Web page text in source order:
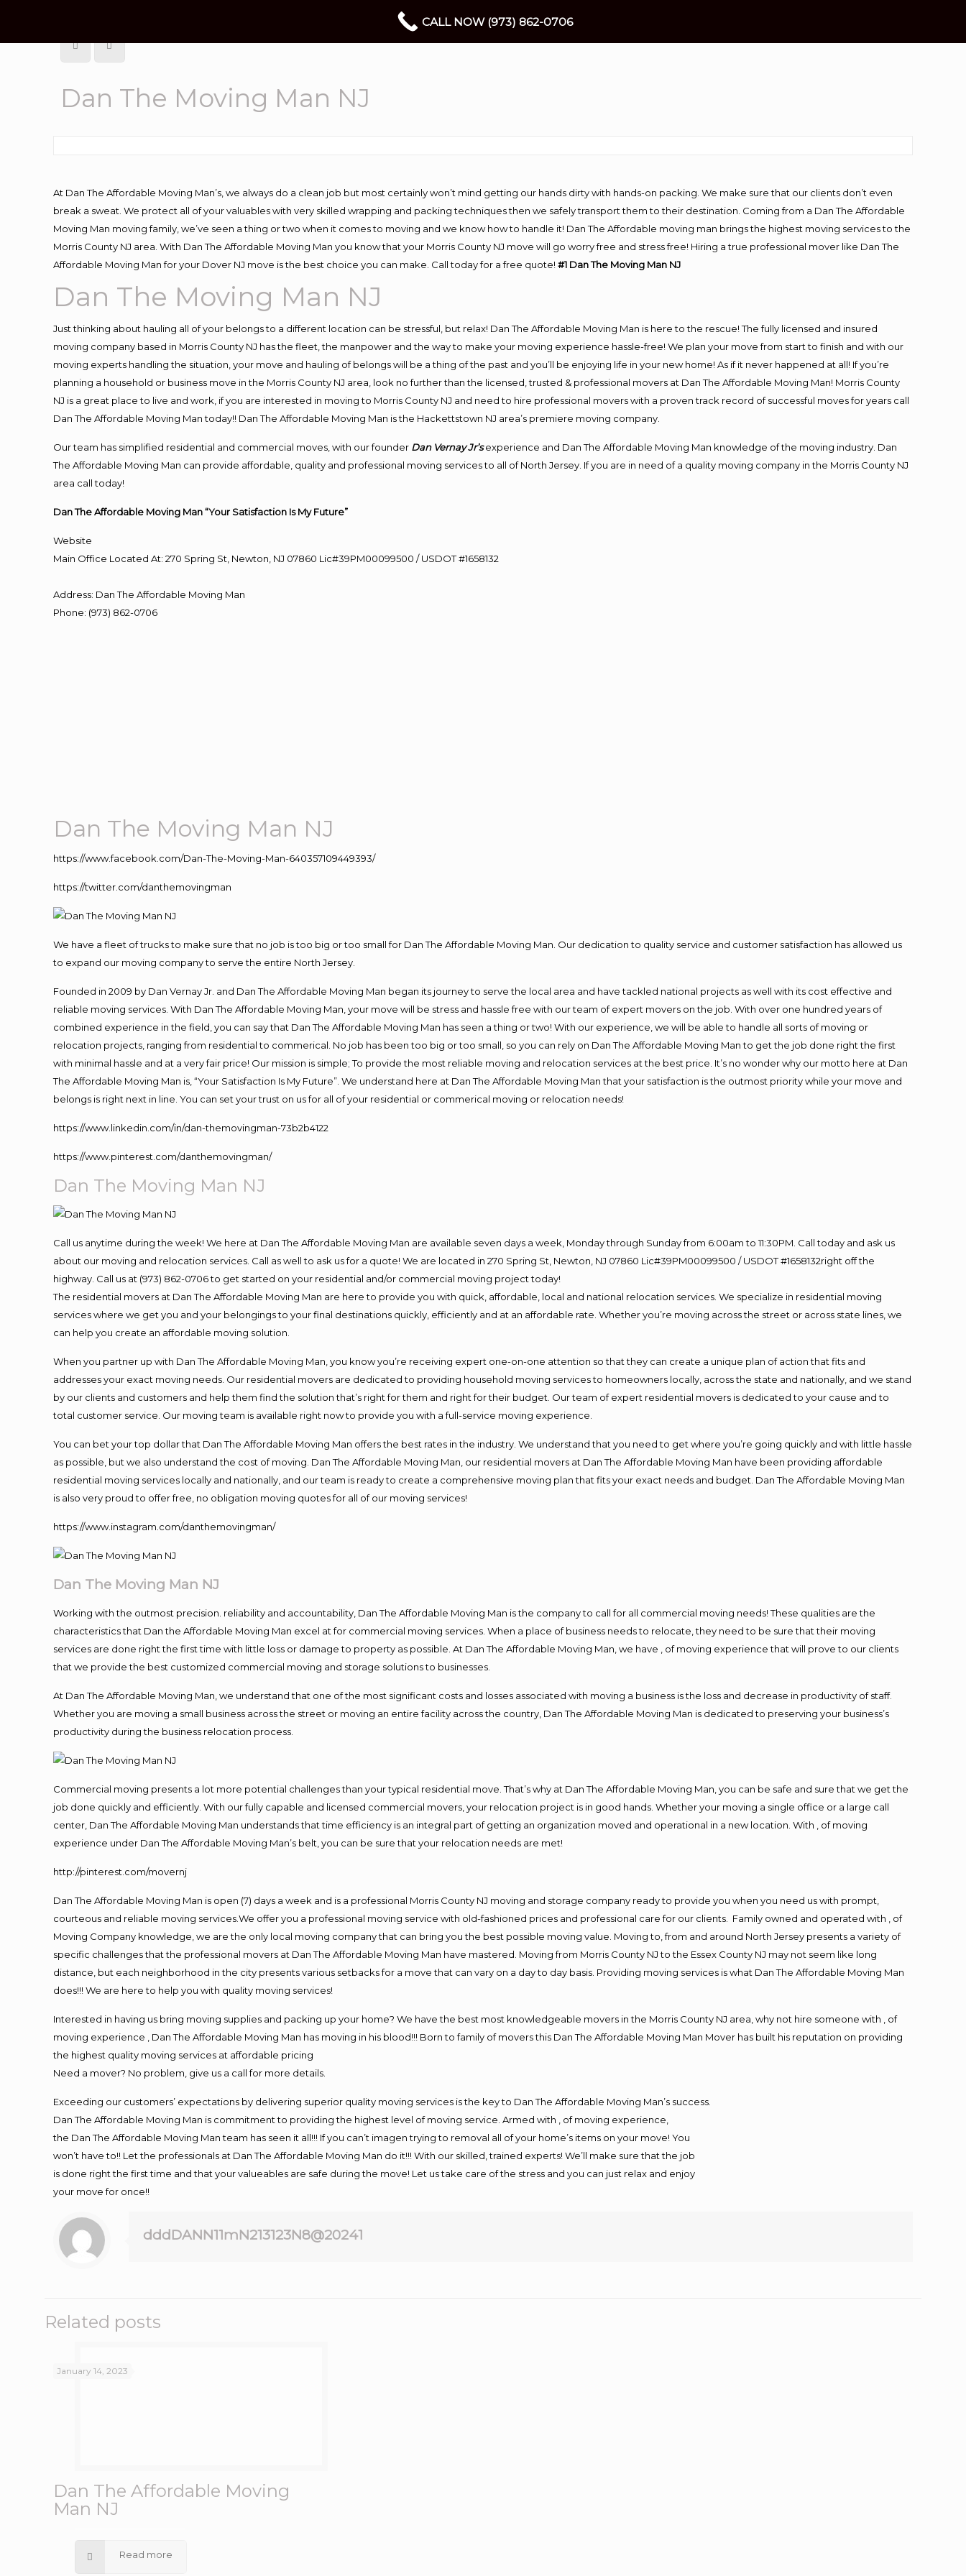
Dan The Moving Man NJ
At Dan The Affordable Moving Man’s, we always do a clean job but most certainly won’t mind getting our hands dirty with hands-on packing. We make sure that our clients don’t even
break a sweat. We protect all of your valuables with very skilled wrapping and packing techniques then we safely transport them to their destination. Coming from a Dan The Affordable
Moving Man moving family, we’ve seen a thing or two when it comes to moving and we know how to handle it! Dan The Affordable moving man brings the highest moving services to the
Morris County NJ area. With Dan The Affordable Moving Man you know that your Morris County NJ move will go worry free and stress free! Hiring a true professional mover like Dan The
Affordable Moving Man for your Dover NJ move is the best choice you can make. Call today for a free quote!#1 Dan The Moving Man NJ
Dan The Moving Man NJ
Just thinking about hauling all of your belongs to a different location can be stressful, but relax! Dan The Affordable Moving Man is here to the rescue! The fully licensed and insured
moving company based in Morris County NJ has the fleet, the manpower and the way to make your moving experience hassle-free! We plan your move from start to finish and with our
moving experts handling the situation, your move and hauling of belongs will be a thing of the past and you’ll be enjoying life in your new home! As if it never happened at all! If you’re
planning a household or business move in the Morris County NJ area, look no further than the licensed, trusted & professional movers at Dan The Affordable Moving Man! Morris County
NJ is a great place to live and work, if you are interested in moving to Morris County NJ and need to hire professional movers with a proven track record of successful moves for years call
Dan The Affordable Moving Man today!! Dan The Affordable Moving Man is the Hackettstown NJ area’s premiere moving company.
Our team has simplified residential and commercial moves, with our founder Dan Vernay Jr’s experience and Dan The Affordable Moving Man knowledge of the moving industry. Dan
The Affordable Moving Man can provide affordable, quality and professional moving services to all of North Jersey. If you are in need of a quality moving company in the Morris County NJ
area call today!
Dan The Affordable Moving Man “Your Satisfaction Is My Future”
Website
Main Office Located At: 270 Spring St, Newton, NJ 07860 Lic#39PM00099500 / USDOT #1658132
Address: Dan The Affordable Moving Man
Phone: (973) 862-0706
Dan The Moving Man NJ
https://www.facebook.com/Dan-The-Moving-Man-640357109449393/
https://twitter.com/danthemovingman
We have a fleet of trucks to make sure that no job is too big or too small for Dan The Affordable Moving Man. Our dedication to quality service and customer satisfaction has allowed us
to expand our moving company to serve the entire North Jersey.
Founded in 2009 by Dan Vernay Jr. and Dan The Affordable Moving Man began its journey to serve the local area and have tackled national projects as well with its cost effective and
reliable moving services. With Dan The Affordable Moving Man, your move will be stress and hassle free with our team of expert movers on the job. With over one hundred years of
combined experience in the field, you can say that Dan The Affordable Moving Man has seen a thing or two! With our experience, we will be able to handle all sorts of moving or
relocation projects, ranging from residential to commerical. No job has been too big or too small, so you can rely on Dan The Affordable Moving Man to get the job done right the first
with minimal hassle and at a very fair price! Our mission is simple; To provide the most reliable moving and relocation services at the best price. It’s no wonder why our motto here at Dan
The Affordable Moving Man is, “Your Satisfaction Is My Future”. We understand here at Dan The Affordable Moving Man that your satisfaction is the outmost priority while your move and
belongs is right next in line. You can set your trust on us for all of your residential or commerical moving or relocation needs!
https://www.linkedin.com/in/dan-themovingman-73b2b4122
https://www.pinterest.com/danthemovingman/
Dan The Moving Man NJ
Call us anytime during the week! We here at Dan The Affordable Moving Man are available seven days a week, Monday through Sunday from 6:00am to 11:30PM. Call today and ask us
about our moving and relocation services. Call as well to ask us for a quote! We are located in 270 Spring St, Newton, NJ 07860 Lic#39PM00099500 / USDOT #1658132right off the
highway. Call us at (973) 862-0706 to get started on your residential and/or commercial moving project today!
The residential movers at Dan The Affordable Moving Man are here to provide you with quick, affordable, local and national relocation services. We specialize in residential moving
services where we get you and your belongings to your final destinations quickly, efficiently and at an affordable rate. Whether you’re moving across the street or across state lines, we
can help you create an affordable moving solution.
When you partner up with Dan The Affordable Moving Man, you know you’re receiving expert one-on-one attention so that they can create a unique plan of action that fits and
addresses your exact moving needs. Our residential movers are dedicated to providing household moving services to homeowners locally, across the state and nationally, and we stand
by our clients and customers and help them find the solution that’s right for them and right for their budget. Our team of expert residential movers is dedicated to your cause and to
total customer service. Our moving team is available right now to provide you with a full-service moving experience.
You can bet your top dollar that Dan The Affordable Moving Man offers the best rates in the industry. We understand that you need to get where you’re going quickly and with little hassle
as possible, but we also understand the cost of moving. Dan The Affordable Moving Man, our residential movers at Dan The Affordable Moving Man have been providing affordable
residential moving services locally and nationally, and our team is ready to create a comprehensive moving plan that fits your exact needs and budget. Dan The Affordable Moving Man
is also very proud to offer free, no obligation moving quotes for all of our moving services!
https://www.instagram.com/danthemovingman/
Dan The Moving Man NJ
Working with the outmost precision. reliability and accountability, Dan The Affordable Moving Man is the company to call for all commercial moving needs! These qualities are the
characteristics that Dan the Affordable Moving Man excel at for commercial moving services. When a place of business needs to relocate, they need to be sure that their moving
services are done right the first time with little loss or damage to property as possible. At Dan The Affordable Moving Man, we have , of moving experience that will prove to our clients
that we provide the best customized commercial moving and storage solutions to businesses.
At Dan The Affordable Moving Man, we understand that one of the most significant costs and losses associated with moving a business is the loss and decrease in productivity of staff.
Whether you are moving a small business across the street or moving an entire facility across the country, Dan The Affordable Moving Man is dedicated to preserving your business’s
productivity during the business relocation process.
Commercial moving presents a lot more potential challenges than your typical residential move. That’s why at Dan The Affordable Moving Man, you can be safe and sure that we get the
job done quickly and efficiently. With our fully capable and licensed commercial movers, your relocation project is in good hands. Whether your moving a single office or a large call
center, Dan The Affordable Moving Man understands that time efficiency is an integral part of getting an organization moved and operational in a new location. With , of moving
experience under Dan The Affordable Moving Man’s belt, you can be sure that your relocation needs are met!
http://pinterest.com/movernj
Dan The Affordable Moving Man is open (7) days a week and is a professional Morris County NJ moving and storage company ready to provide you when you need us with prompt,
courteous and reliable moving services.We offer you a professional moving service with old-fashioned prices and professional care for our clients. Family owned and operated with , of
Moving Company knowledge, we are the only local moving company that can bring you the best possible moving value. Moving to, from and around North Jersey presents a variety of
specific challenges that the professional movers at Dan The Affordable Moving Man have mastered. Moving from Morris County NJ to the Essex County NJ may not seem like long
distance, but each neighborhood in the city presents various setbacks for a move that can vary on a day to day basis. Providing moving services is what Dan The Affordable Moving Man
does!!! We are here to help you with quality moving services!
Interested in having us bring moving supplies and packing up your home? We have the best most knowledgeable movers in the Morris County NJ area, why not hire someone with , of
moving experience , Dan The Affordable Moving Man has moving in his blood!!! Born to family of movers this Dan The Affordable Moving Man Mover has built his reputation on providing
the highest quality moving services at affordable pricing
Need a mover? No problem, give us a call for more details.
Exceeding our customers’ expectations by delivering superior quality moving services is the key to Dan The Affordable Moving Man’s success.
Dan The Affordable Moving Man is commitment to providing the highest level of moving service. Armed with , of moving experience,
the Dan The Affordable Moving Man team has seen it all!!! If you can’t imagen trying to removal all of your home’s items on your move! You
won’t have to!! Let the professionals at Dan The Affordable Moving Man do it!!! With our skilled, trained experts! We’ll make sure that the job
is done right the first time and that your valueables are safe during the move! Let us take care of the stress and you can just relax and enjoy
your move for once!!
dddDANN11mN213123N8@20241
Related posts
January 14, 2023
Dan The Affordable Moving
Man NJ
Read more
CALL NOW (973) 862-0706